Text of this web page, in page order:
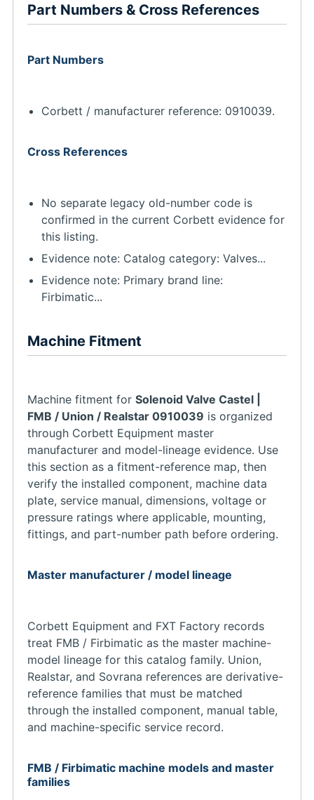
Part Numbers & Cross References
Part Numbers
Corbett / manufacturer reference: 0910039.
Cross References
No separate legacy old-number code is
confirmed in the current Corbett evidence for
this listing.
Evidence note: Catalog category: Valves...
Evidence note: Primary brand line:
Firbimatic...
Machine Fitment
Machine fitment for Solenoid Valve Castel |
FMB / Union / Realstar 0910039 is organized
through Corbett Equipment master
manufacturer and model-lineage evidence. Use
this section as a fitment-reference map, then
verify the installed component, machine data
plate, service manual, dimensions, voltage or
pressure ratings where applicable, mounting,
fittings, and part-number path before ordering.
Master manufacturer / model lineage
Corbett Equipment and FXT Factory records
treat FMB / Firbimatic as the master machine-
model lineage for this catalog family. Union,
Realstar, and Sovrana references are derivative-
reference families that must be matched
through the installed component, manual table,
and machine-specific service record.
FMB / Firbimatic machine models and master
families